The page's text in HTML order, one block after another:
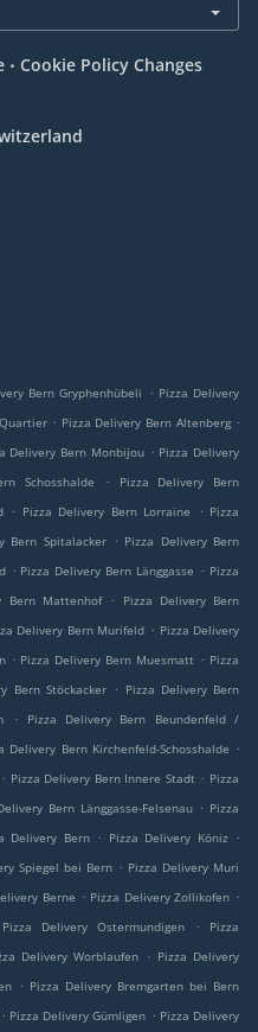
. Cookie Policy Changes
Bern Gryphenhübeli . Pizza Delivery
. Pizza Delivery Bern Altenberg .
Delivery Bern Monbijou . Pizza Delivery
Schosshalde .
Pizza Delivery Bern
. Pizza Delivery Bern Lorraine . Pizza
Bern Spitalacker . Pizza Delivery Bern
. Pizza Delivery Bern Länggasse . Pizza
Bern Mattenhof .
Pizza Delivery Bern
Delivery Bern Murifeld . Pizza Delivery
. Pizza Delivery Bern Muesmatt . Pizza
Bern Stöckacker . Pizza Delivery Bern
.
Pizza Delivery Bern Beundenfeld /
Delivery Bern Kirchenfeld-Schosshalde .
. Pizza Delivery Bern Innere Stadt . Pizza
Bern Länggasse-Felsenau . Pizza
Delivery Bern . Pizza Delivery Köniz .
Spiegel bei Bern . Pizza Delivery Muri
Berne . Pizza Delivery Zollikofen .
Pizza Delivery Ostermundigen .
Pizza
Delivery Worblaufen . Pizza Delivery
. Pizza Delivery Bremgarten bei Bern
. Pizza Delivery Gümligen . Pizza Delivery